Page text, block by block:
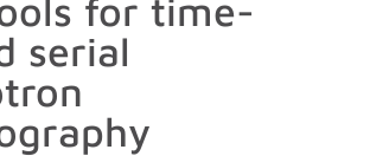
for time-
serial